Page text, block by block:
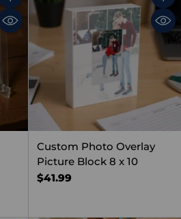
Quantity
Custom Photo Overlay
Picture Block 8 x 10
$41.99